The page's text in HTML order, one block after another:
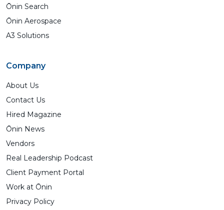
Ōnin Search
Ōnin Aerospace
A3 Solutions
Company
About Us
Contact Us
Hired Magazine
Ōnin News
Vendors
Real Leadership Podcast
Client Payment Portal
Work at Ōnin
Privacy Policy